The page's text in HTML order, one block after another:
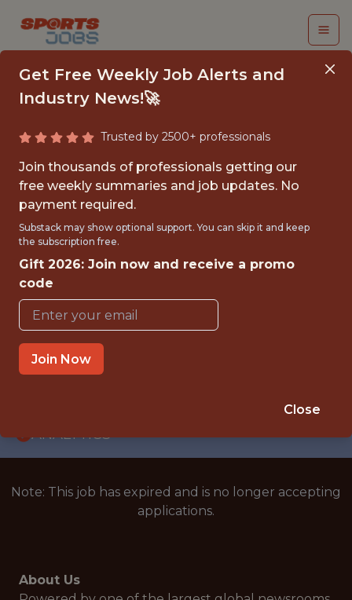
SOFTWARE
ENGINEER,
FULLSTACK (REMOTE)
The Athletic
FULLTIME
REMOTE
WITH EXPERIENCE
ANALYTICS
Note: This job has expired and is no longer accepting
applications.
About Us
Get Free Weekly Job Alerts and
Industry News!🚀
Trusted by 2500+ professionals
Join thousands of professionals getting our
free weekly summaries and job updates. No
payment required.
Substack may show optional support. You can skip it and keep
the subscription free.
Gift 2026: Join now and receive a promo
code
Join Now
Close